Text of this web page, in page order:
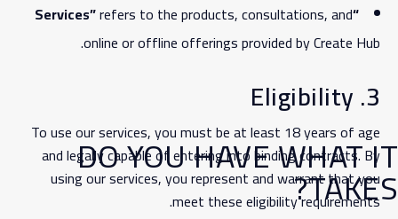
“Services”
refers to the products, consultations, and
online or offline offerings provided by Create Hub.
3. Eligibility
To use our services, you must be at least 18 years of age
and legally capable of entering into binding contracts. By
using our services, you represent and warrant that you
meet these eligibility requirements.
DO YOU HAVE WHAT IT
TAKES?